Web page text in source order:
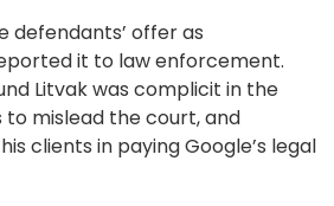
defendants’ offer as
it to law enforcement.
Litvak was complicit in the
mislead the court, and
clients in paying Google’s legal